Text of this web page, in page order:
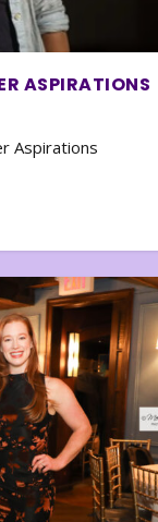
ASPIRATIONS
Aspirations